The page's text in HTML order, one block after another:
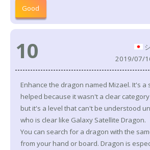
Good
10
2019/07/
Enhance the dragon named Mizael. It's a
helped because it wasn't a clear
but it's a level that can't be understood
who is clear like Galaxy Satellite Dragon.
You can search for a dragon with the
from your hand or board. Dragon is